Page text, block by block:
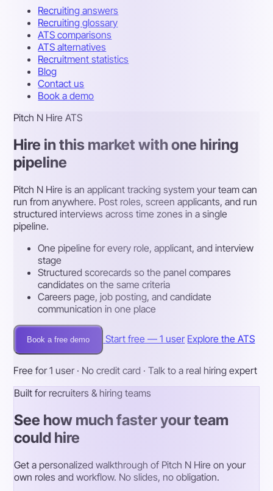
Recruiting answers
Recruiting glossary
ATS comparisons
ATS alternatives
Recruitment statistics
Blog
Contact us
Book a demo
Pitch N Hire ATS
Hire in this market with one hiring
pipeline
Pitch N Hire is an applicant tracking system your team can
run from anywhere. Post roles, screen applicants, and run
structured interviews across time zones in a single
pipeline.
One pipeline for every role, applicant, and interview
stage
Structured scorecards so the panel compares
candidates on the same criteria
Careers page, job posting, and candidate
communication in one place
Book a free demo Start free — 1 user Explore the ATS
Free for 1 user · No credit card · Talk to a real hiring expert
Built for recruiters & hiring teams
See how much faster your team
could hire
Get a personalized walkthrough of Pitch N Hire on your
own roles and workflow. No slides, no obligation.